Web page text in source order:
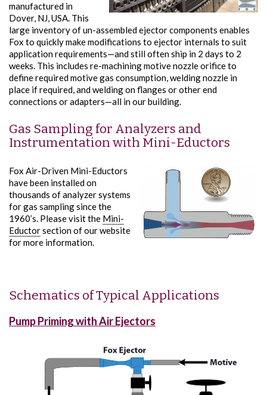
manufactured in
Dover, NJ, USA. This
large inventory of un-assembled ejector components enables
Fox to quickly make modifications to ejector internals to suit
application requirements—and still often ship in 2 days to 2
weeks. This includes re-machining motive nozzle orifice to
define required motive gas consumption, welding nozzle in
place if required, and welding on flanges or other end
connections or adapters—all in our building.
Gas Sampling for Analyzers and
Instrumentation with Mini-Eductors
Fox Air-Driven Mini-Eductors
have been installed on
thousands of analyzer systems
for gas sampling since the
1960’s. Please visit the Mini-
Eductorsection of our website
for more information.
Schematics of Typical Applications
Pump Priming with Air Ejectors